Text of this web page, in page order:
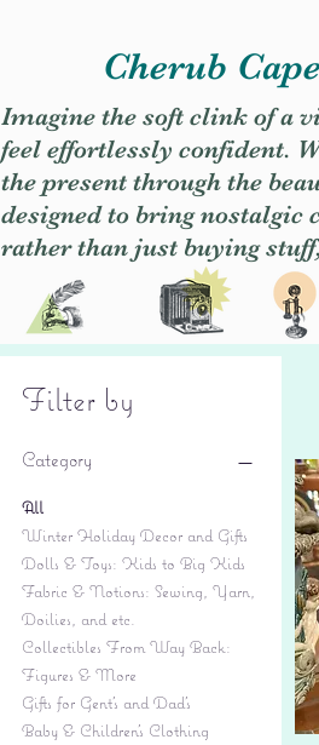
Cherub
Imagine the soft clink of a
feel effortlessly confident.
the present through the
designed to bring nostalgic
rather than just buying
Filter by
Category
All
Winter Holiday Decor and Gifts
Dolls & Toys: Kids to Big Kids
Fabric & Notions: Sewing, Yarn,
Doilies, and etc.
Collectibles From Way Back:
Figures & More
Gifts for Gent's and Dad's
Baby & Children’s Clothing